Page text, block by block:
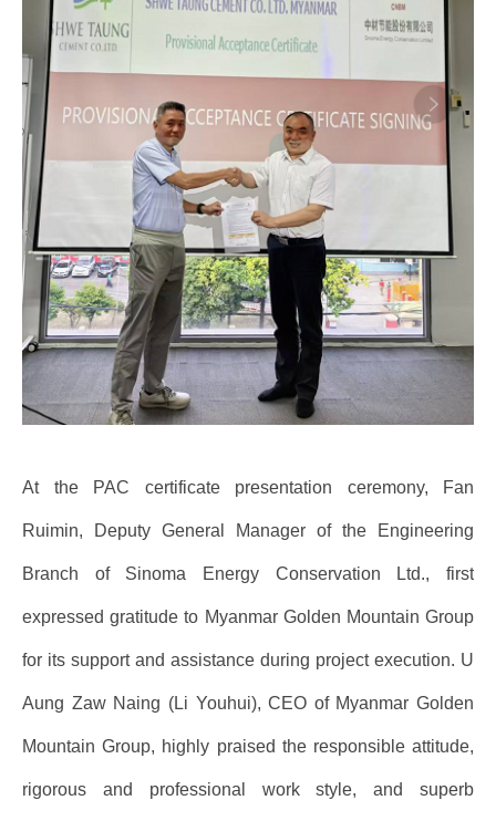
At the PAC certificate presentation ceremony, Fan
Ruimin, Deputy General Manager of the Engineering
Branch of Sinoma Energy Conservation Ltd., first
expressed gratitude to Myanmar Golden Mountain Group
for its support and assistance during project execution. U
Aung Zaw Naing (Li Youhui), CEO of Myanmar Golden
Mountain Group, highly praised the responsible attitude,
rigorous and professional work style, and superb